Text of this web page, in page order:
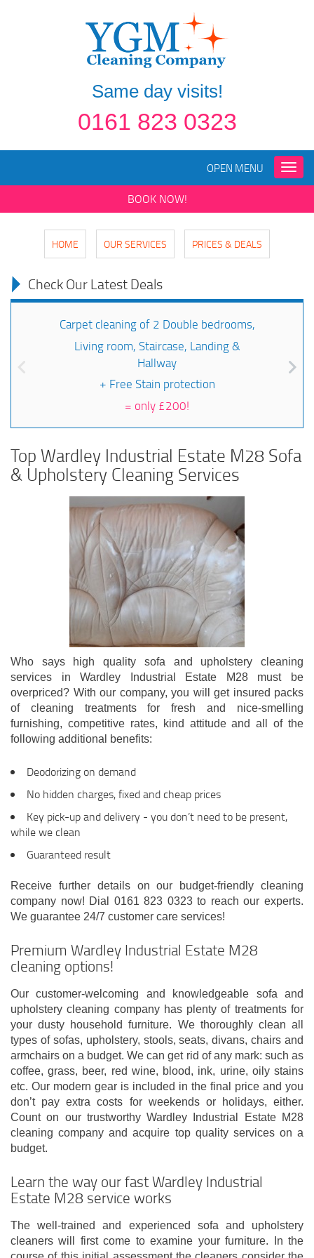
Same day visits!
0161 823 0323
Toggle
OPEN MENU
BOOK NOW!
HOME OUR SERVICES PRICES & DEALS
Check Our Latest Deals
Carpet cleaning of 2 Double bedrooms,
Living room, Staircase, Landing &
Hallway
+ Free Stain protection
= only £200!
Top Wardley Industrial Estate M28 Sofa
& Upholstery Cleaning Services
Who says high quality sofa and upholstery cleaning
services in Wardley Industrial Estate M28 must be
overpriced? With our company, you will get insured packs
of cleaning treatments for fresh and nice-smelling
furnishing, competitive rates, kind attitude and all of the
following additional benefits:
Deodorizing on demand
No hidden charges, fixed and cheap prices
Key pick-up and delivery - you don’t need to be present,
while we clean
Guaranteed result
Receive further details on our budget-friendly cleaning
company now! Dial 0161 823 0323 to reach our experts.
We guarantee 24/7 customer care services!
Premium Wardley Industrial Estate M28
cleaning options!
Our customer-welcoming and knowledgeable sofa and
upholstery cleaning company has plenty of treatments for
your dusty household furniture. We thoroughly clean all
types of sofas, upholstery, stools, seats, divans, chairs and
armchairs on a budget. We can get rid of any mark: such as
coffee, grass, beer, red wine, blood, ink, urine, oily stains
etc. Our modern gear is included in the final price and you
don’t pay extra costs for weekends or holidays, either.
Count on our trustworthy Wardley Industrial Estate M28
cleaning company and acquire top quality services on a
budget.
Learn the way our fast Wardley Industrial
Estate M28 service works
The well-trained and experienced sofa and upholstery
cleaners will first come to examine your furniture. In the